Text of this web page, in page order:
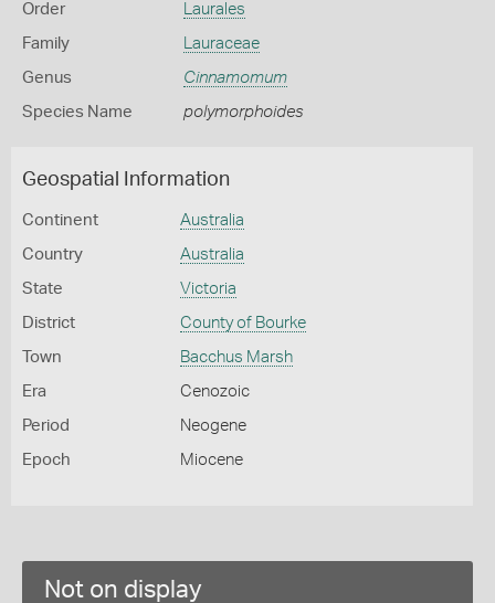
Order Laurales
Family Lauraceae
Genus Cinnamomum
Species Name polymorphoides
Geospatial Information
Continent Australia
Country Australia
State Victoria
District County of Bourke
Town Bacchus Marsh
Era Cenozoic
Period Neogene
Epoch Miocene
Not on display